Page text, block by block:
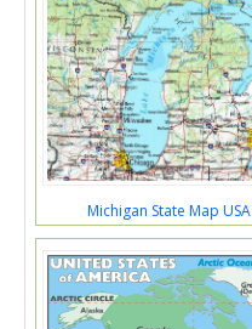
Michigan State Map USA